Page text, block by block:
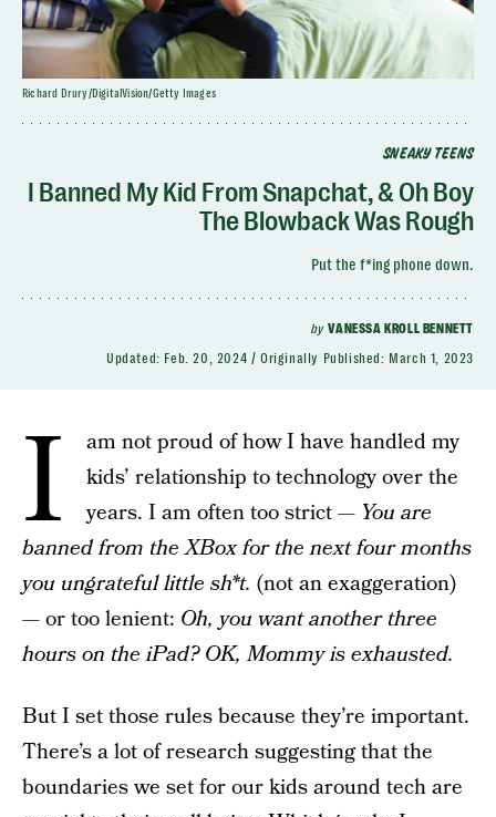
SNEAKY TEENS
I Banned My Kid From Snapchat, & Oh Boy
The Blowback Was Rough
Put the f*ing phone down.
byVANESSA KROLL BENNETT
Updated: Feb. 20, 2024 Originally Published: March 1, 2023
Richard Drury/DigitalVision/Getty Images
I
am not proud of how I have handled my
kids’ relationship to technology over the
years. I am often too strict — You are
banned from the XBox for the next four months
you ungrateful little sh*t. (not an exaggeration)
— or too lenient: Oh, you want another three
hours on the iPad? OK, Mommy is exhausted.
But I set those rules because they’re important.
There’s a lot of research suggesting that the
boundaries we set for our kids around tech are